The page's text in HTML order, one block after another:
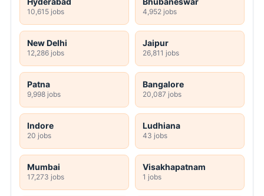
10,615 jobs 4,952 jobs
New Delhi
12,286 jobs
Jaipur
26,811 jobs
Patna
9,998 jobs
Bangalore
20,087 jobs
Indore
20 jobs
Ludhiana
43 jobs
Mumbai
17,273 jobs
Visakhapatnam
1 jobs